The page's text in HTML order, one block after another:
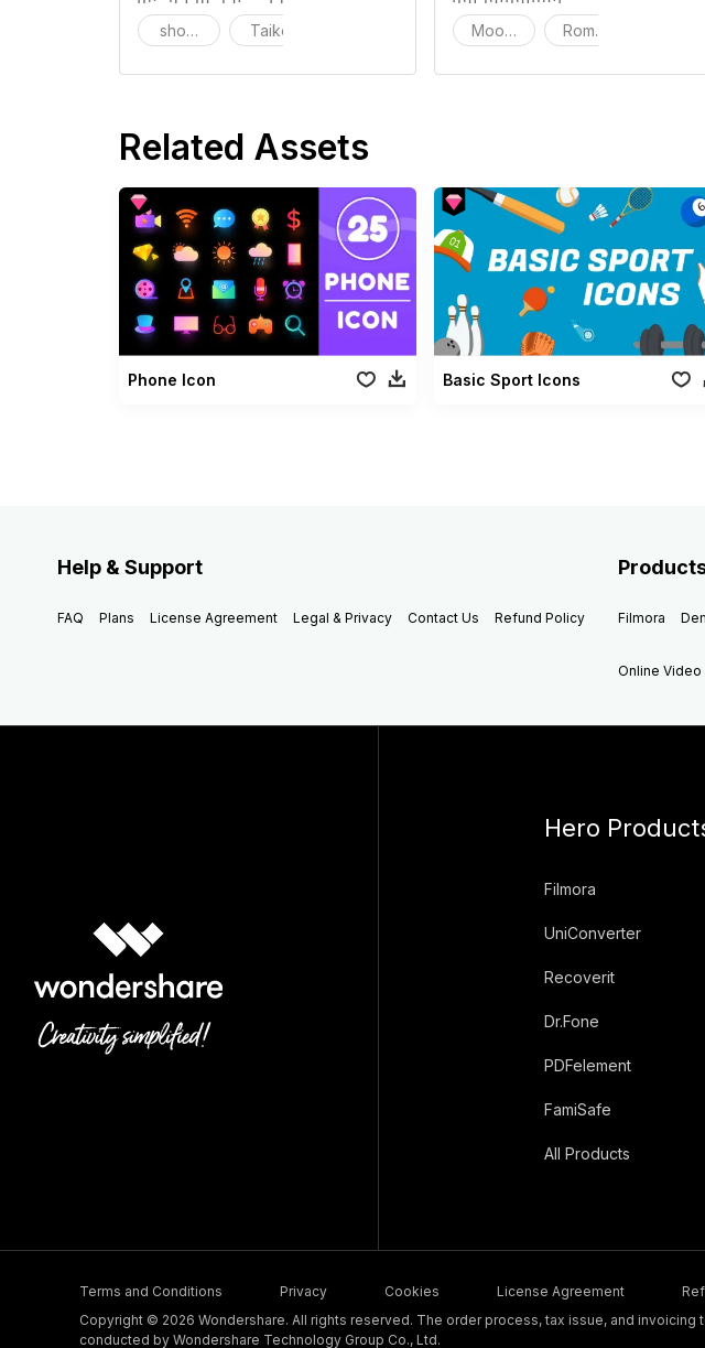
show time Taiko Mood - DramaticRomantic
Related Assets
Phone Icon Basic Sport Icons
Help & Support
FAQ Plans License Agreement Legal & Privacy Contact Us Refund Policy Filmora
Online Video
Hero
Filmora
UniConverter
Recoverit
Dr.Fone
PDFelement
FamiSafe
All Products
Terms and Conditions Privacy Cookies License Agreement
Copyright © 2026 Wondershare. All rights reserved. The order process, tax issue, and invoicing
conducted by Wondershare Technology Group Co., Ltd.